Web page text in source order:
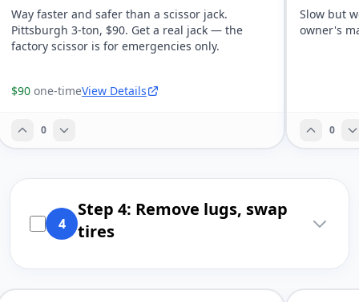
Way faster and safer than a scissor jack.
Pittsburgh 3-ton, $90. Get a real jack — the
factory scissor is for emergencies only.
$90 one-timeView Details
0
Slow but
owner's
0
4
Step 4: Remove lugs, swap
tires